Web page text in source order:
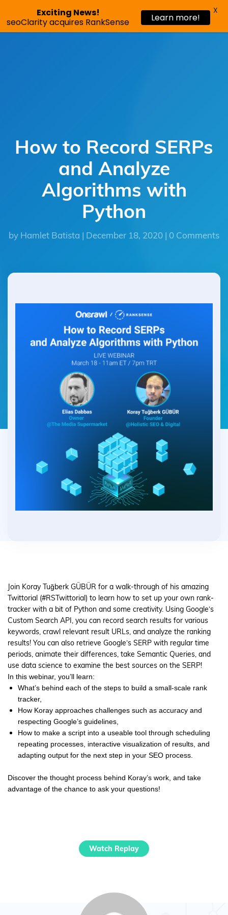
Request a demo
How to Record SERPs
and Analyze
Algorithms with
Python
by Hamlet Batista | December 18, 2020 | 0 Comments
Join Koray Tuğberk GÜBÜR for a walk-through of his amazing
Twittorial (#RSTwittorial) to learn how to set up your own rank-
tracker with a bit of Python and some creativity. Using Google’s
Custom Search API, you can record search results for various
keywords, crawl relevant result URLs, and analyze the ranking
results! You can also retrieve Google’s SERP with regular time
periods, animate their differences, take Semantic Queries, and
use data science to examine the best sources on the SERP!
In this webinar, you’ll learn:
What’s behind each of the steps to build a small-scale rank
tracker,
How Koray approaches challenges such as accuracy and
respecting Google’s guidelines,
How to make a script into a useable tool through scheduling
repeating processes, interactive visualization of results, and
adapting output for the next step in your SEO process.
Discover the thought process behind Koray’s work, and take
advantage of the chance to ask your questions!
Watch Replay
Exciting News!
seoClarity acquires RankSense
Learn more!
X